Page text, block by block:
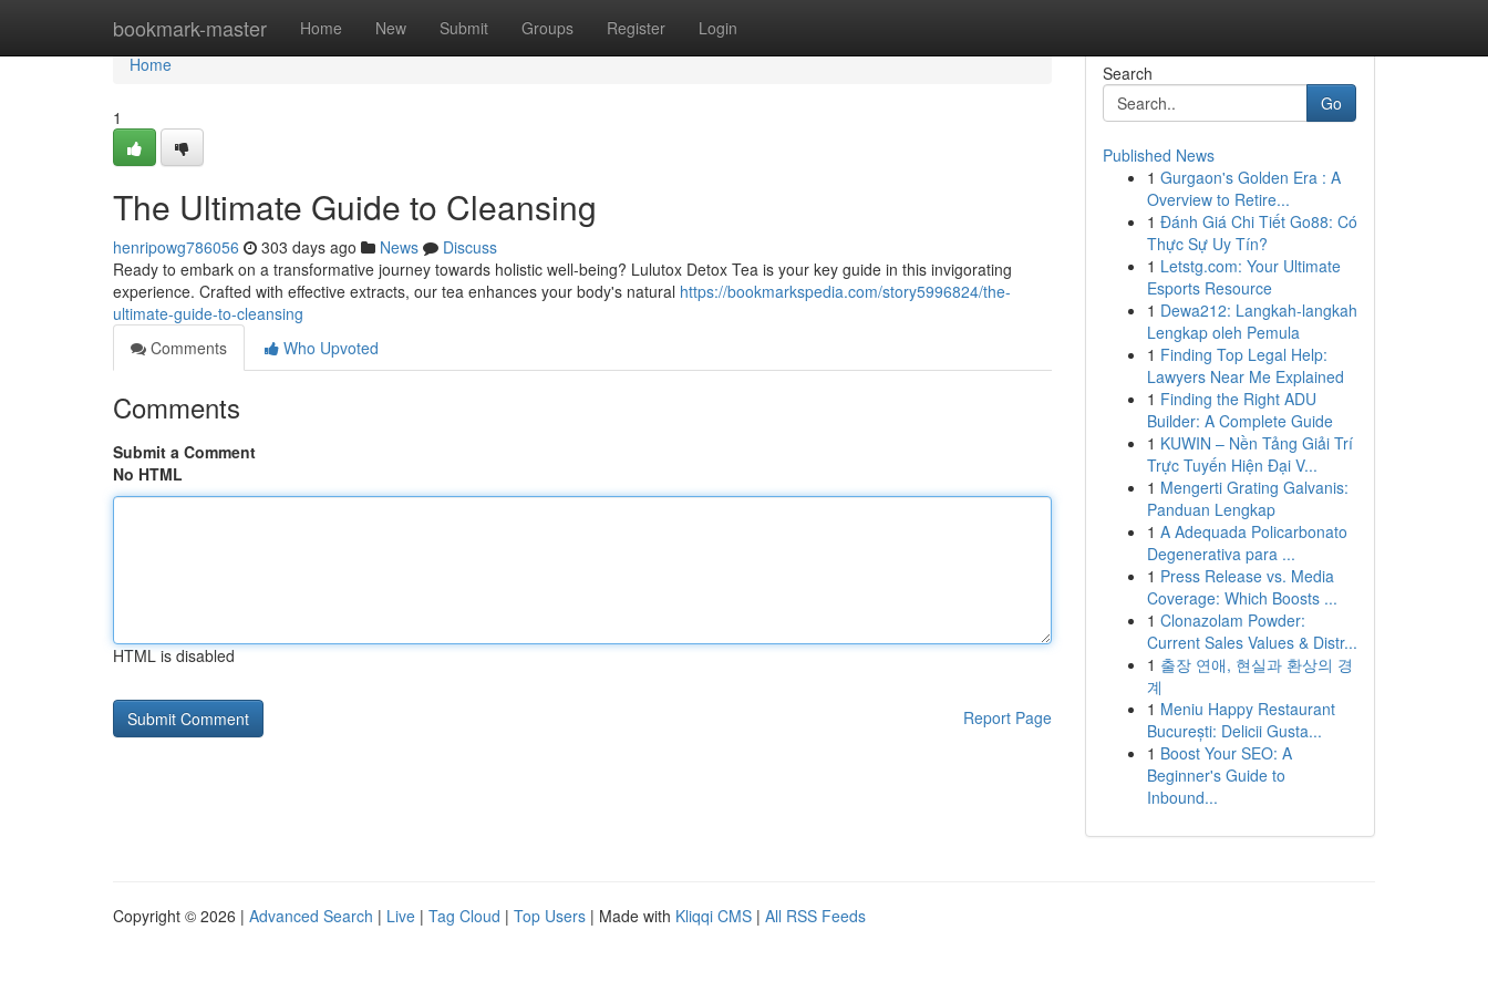
bookmark-master Home New Submit Groups Register Login
Home
Home
1
The Ultimate Guide to Cleansing
henripowg786056 303 days ago News
Discuss
Ready to embark on a transformative journey towards holistic well-being? Lulutox Detox Tea is your key guide in this invigorating
experience. Crafted with effective extracts, our tea enhances your body's natural https://bookmarkspedia.com/story5996824/the-
ultimate-guide-to-cleansing
Comments
Who Upvoted
Comments
Submit a Comment
No HTML
HTML is disabled
Report Page
Search
Go
Published News
1 Gurgaon's Golden Era : A
Overview to Retire...
1 Đánh Giá Chi Tiết Go88: Có
Thực Sự Uy Tín?
1 Letstg.com: Your Ultimate
Esports Resource
1 Dewa212: Langkah-langkah
Lengkap oleh Pemula
1 Finding Top Legal Help:
Lawyers Near Me Explained
1 Finding the Right ADU
Builder: A Complete Guide
1 KUWIN – Nền Tảng Giải Trí
Trực Tuyến Hiện Đại V...
1 Mengerti Grating Galvanis:
Panduan Lengkap
1 A Adequada Policarbonato
Degenerativa para ...
1 Press Release vs. Media
Coverage: Which Boosts ...
1 Clonazolam Powder:
Current Sales Values & Distr...
1 출장 연애, 현실과 환상의 경
계
1 Meniu Happy Restaurant
București: Delicii Gusta...
1 Boost Your SEO: A
Beginner's Guide to
Inbound...
Copyright © 2026 | Advanced Search | Live | Tag Cloud | Top Users | Made with Kliqqi CMS | All RSS Feeds